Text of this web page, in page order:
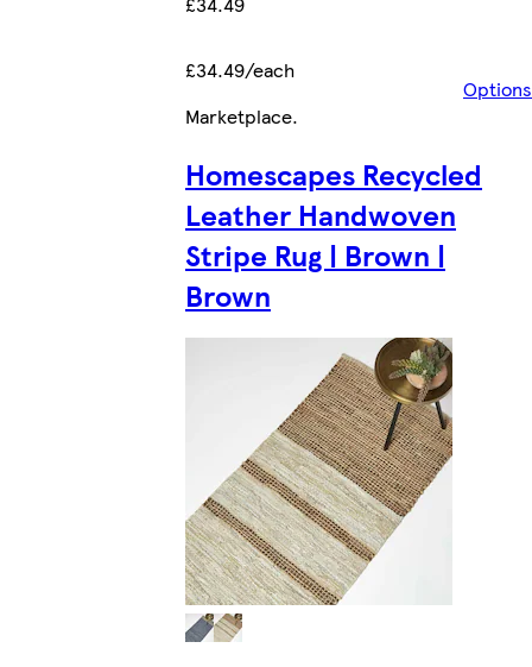
£34.49/each
Options
Marketplace.
Homescapes Recycled
Leather Handwoven
Stripe Rug | Brown |
Brown